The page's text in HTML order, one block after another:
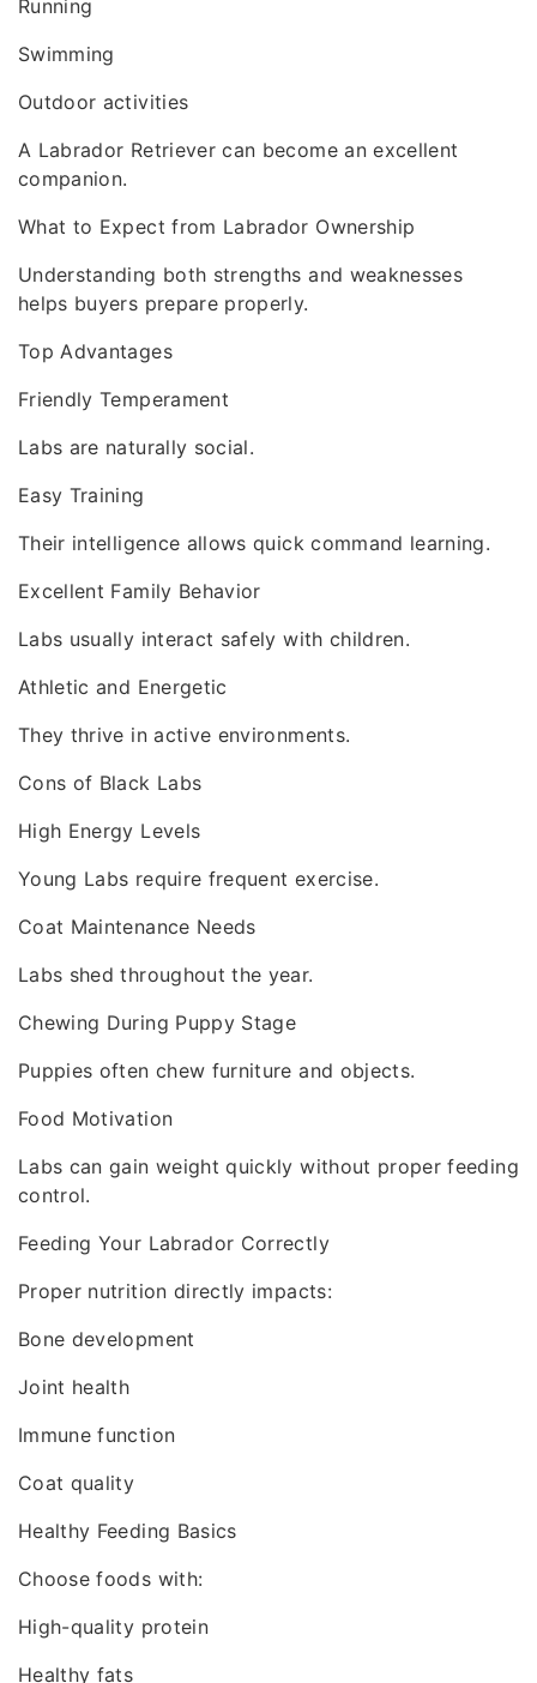
Running
Swimming
Outdoor activities
A Labrador Retriever can become an excellent
companion.
What to Expect from Labrador Ownership
Understanding both strengths and weaknesses
helps buyers prepare properly.
Top Advantages
Friendly Temperament
Labs are naturally social.
Easy Training
Their intelligence allows quick command learning.
Excellent Family Behavior
Labs usually interact safely with children.
Athletic and Energetic
They thrive in active environments.
Cons of Black Labs
High Energy Levels
Young Labs require frequent exercise.
Coat Maintenance Needs
Labs shed throughout the year.
Chewing During Puppy Stage
Puppies often chew furniture and objects.
Food Motivation
Labs can gain weight quickly without proper feeding
control.
Feeding Your Labrador Correctly
Proper nutrition directly impacts:
Bone development
Joint health
Immune function
Coat quality
Healthy Feeding Basics
Choose foods with:
High-quality protein
Healthy fats